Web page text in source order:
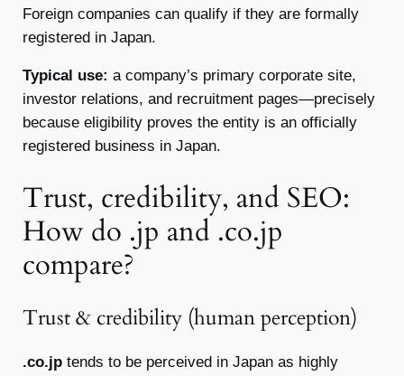
Foreign companies can qualify if they are formally
registered in Japan.
Typical use: a company’s primary corporate site,
investor relations, and recruitment pages—precisely
because eligibility proves the entity is an officially
registered business in Japan.
Trust, credibility, and SEO:
How do .jp and .co.jp
compare?
Trust & credibility (human perception)
.co.jp tends to be perceived in Japan as highly